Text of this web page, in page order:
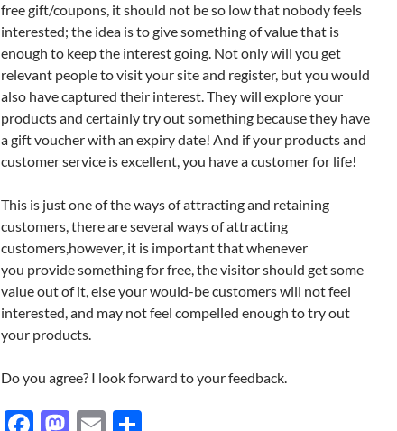
free gift/coupons, it should not be so low that nobody feels
interested; the idea is to give something of value that is
enough to keep the interest going. Not only will you get
relevant people to visit your site and register, but you would
also have captured their interest. They will explore your
products and certainly try out something because they have
a gift voucher with an expiry date! And if your products and
customer service is excellent, you have a customer for life!
This is just one of the ways of attracting and retaining
customers, there are several ways of attracting
customers,however, it is important that whenever
you provide something for free, the visitor should get some
value out of it, else your would-be customers will not feel
interested, and may not feel compelled enough to try out
your products.
Do you agree? I look forward to your feedback.